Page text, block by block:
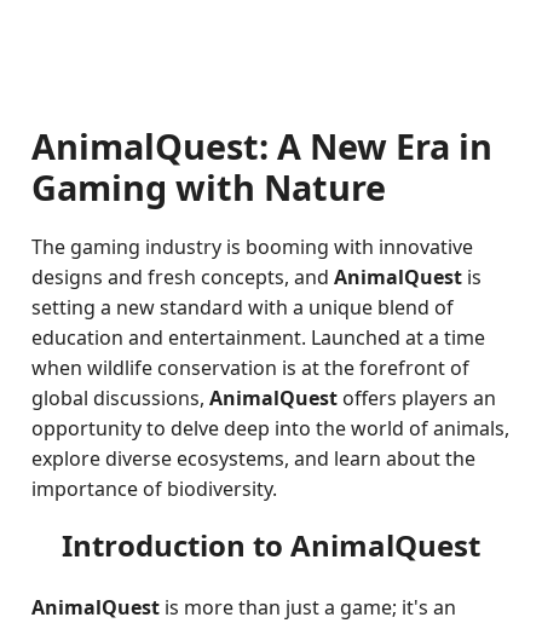
AnimalQuest: A New Era in
Gaming with Nature
The gaming industry is booming with innovative
designs and fresh concepts, andAnimalQuest is
setting a new standard with a unique blend of
education and entertainment. Launched at a time
when wildlife conservation is at the forefront of
global discussions,AnimalQuest offers players an
opportunity to delve deep into the world of animals,
explore diverse ecosystems, and learn about the
importance of biodiversity.
Introduction to AnimalQuest
AnimalQuest is more than just a game; it's an